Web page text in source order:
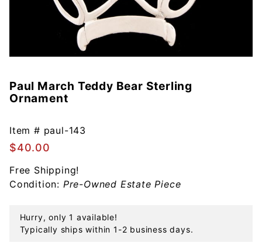
Purchase
Paul
Teddy
Bear
Sterling
Ornament
Paul March Teddy Bear Sterling
Ornament
Item # paul-143
$40.00
Free Shipping!
Condition: Pre-Owned Estate Piece
Hurry, only 1 available!
Typically ships within 1-2 business days.